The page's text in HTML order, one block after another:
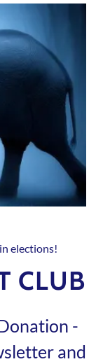
elections!
CLUB
-
and